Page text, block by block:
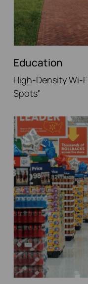
Education
High-Density Wi-
Spots"